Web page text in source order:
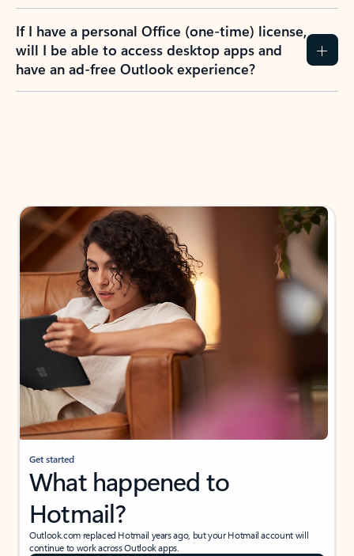
If I have a personal Office (one-time) license,
will I be able to access desktop apps and
have an ad-free Outlook experience?
Get started
What happened to
Hotmail?
Outlook.com replaced Hotmail years ago, but your Hotmail account will
continue to work across Outlook apps.